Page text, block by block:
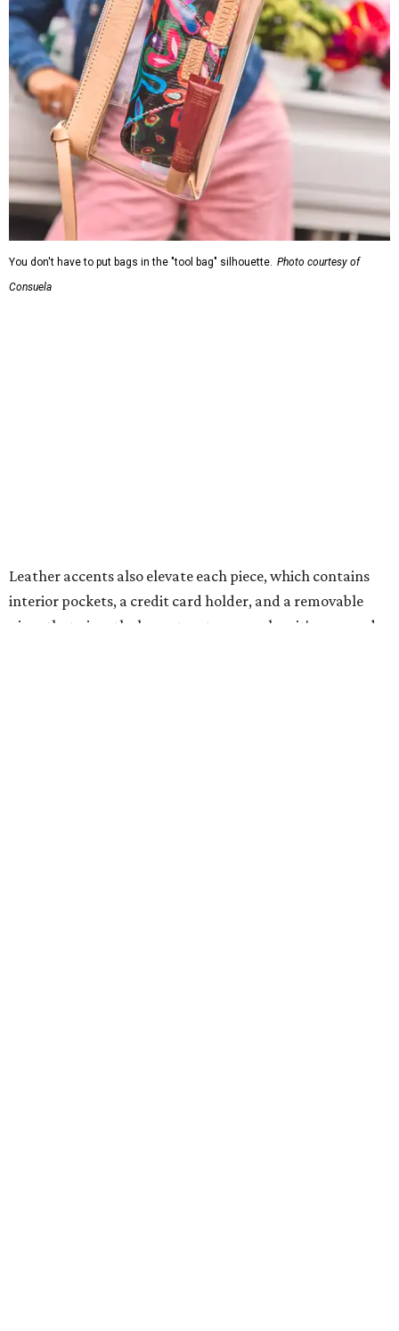
Grouping items in smaller cases can make a clear bag look neater. Photo
courtesy of Consuela
The new collection ($125-$235) is available now at